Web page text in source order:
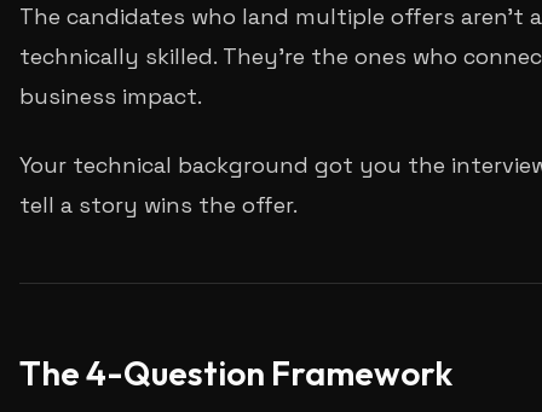
The candidates who land multiple offers aren't
technically skilled. They're the ones who
business impact.
Your technical background got you the
tell a story wins the offer.
The 4-Question Framework